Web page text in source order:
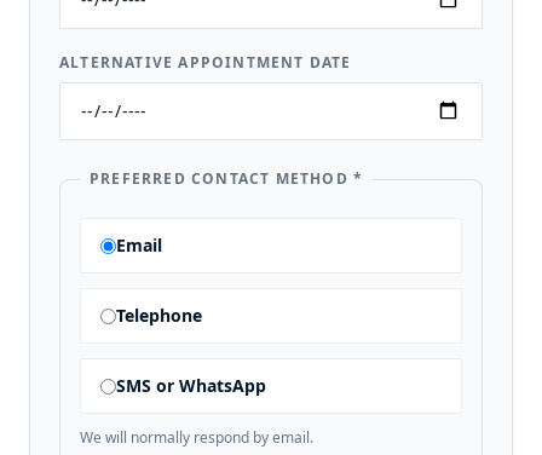
ALTERNATIVE APPOINTMENT DATE
PREFERRED CONTACT METHOD *
Email
Telephone
SMS or WhatsApp
We will normally respond by email.